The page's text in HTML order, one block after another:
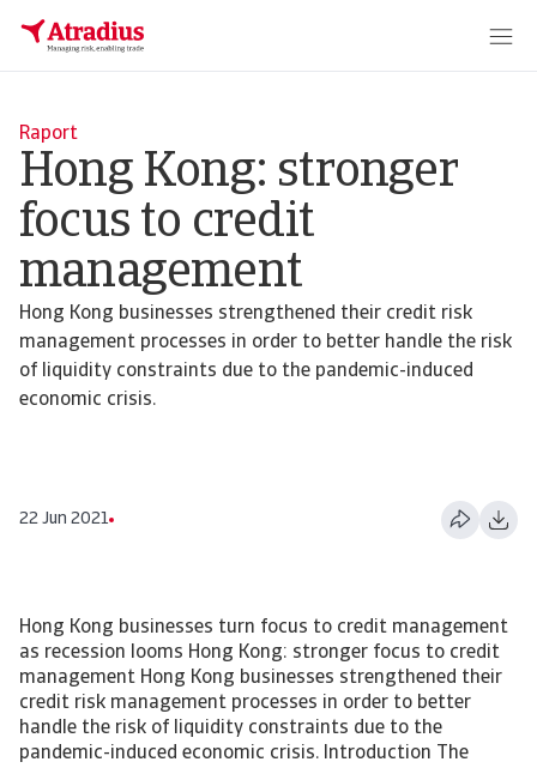
Raport
Hong Kong: stronger
focus to credit
management
Hong Kong businesses strengthened their credit risk
management processes in order to better handle the risk
of liquidity constraints due to the pandemic-induced
economic crisis.
22 Jun 2021
Hong Kong businesses turn focus to credit management
as recession looms Hong Kong: stronger focus to credit
management Hong Kong businesses strengthened their
credit risk management processes in order to better
handle the risk of liquidity constraints due to the
pandemic-induced economic crisis. Introduction The